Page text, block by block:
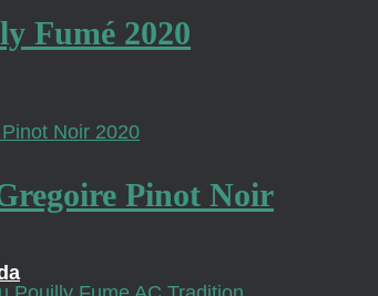
Fumé 2020
Pinot Noir